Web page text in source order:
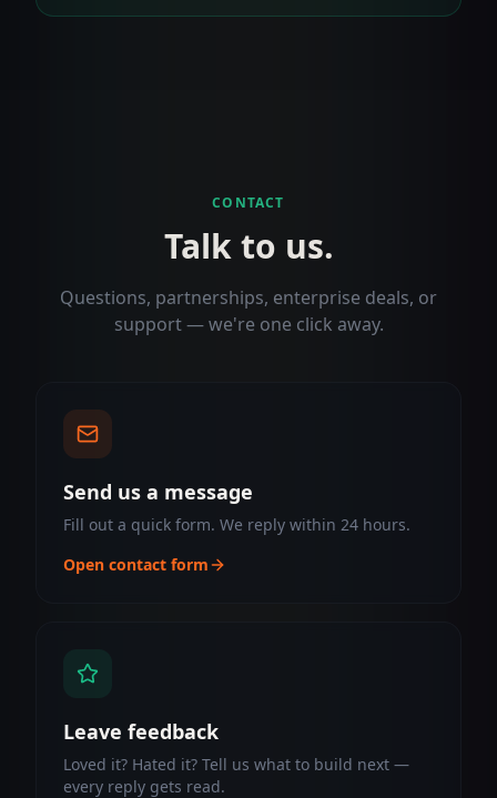
CONTACT
Talk to us.
Questions, partnerships, enterprise deals, or
support — we're one click away.
Send us a message
Fill out a quick form. We reply within 24 hours.
Open contact form
Leave feedback
Loved it? Hated it? Tell us what to build next —
every reply gets read.